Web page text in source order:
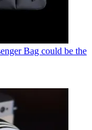
Bag could be the